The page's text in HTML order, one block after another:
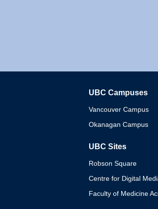
UBC Campuses
Vancouver Campus
Okanagan Campus
UBC Sites
Robson Square
Centre for Digital
Faculty of Medicine